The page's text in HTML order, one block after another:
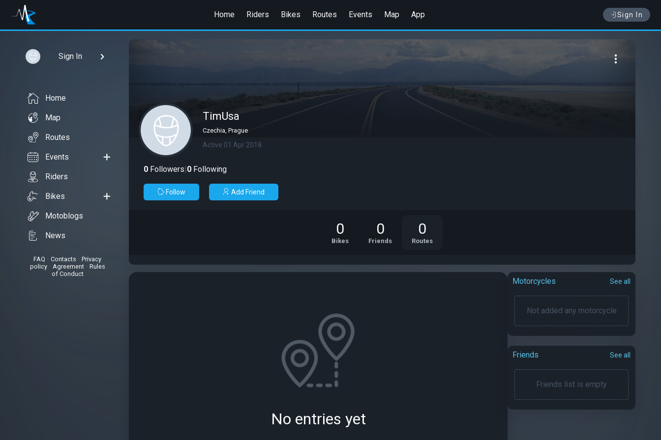
Home Riders Bikes Routes Events Map App Sign In
Sign In
Home
Map
Routes
Events
Riders
Bikes
Motoblogs
News
FAQ Contacts
Privacy
policy• Agreement• Rules
of Conduct
TimUsa
Czechia, Prague
Active 01 Apr 2018
0 Followers|0 Following
Follow Add Friend
0
Bikes
0
Friends
0
Routes
No entries yet
Motorcycles See all
Not added any motorcycle
Friends See all
Friends list is empty